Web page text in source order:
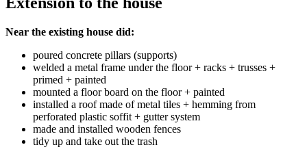
Near the existing house did:
poured concrete pillars (supports)
welded a metal frame under the floor + racks + trusses +
primed + painted
mounted a floor board on the floor + painted
installed a roof made of metal tiles + hemming from
perforated plastic soffit + gutter system
made and installed wooden fences
tidy up and take out the trash